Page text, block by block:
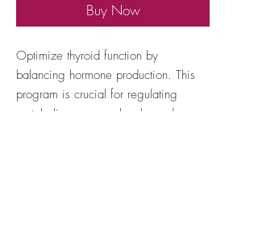
Buy Now
Optimize thyroid function by
balancing hormone production. This
program is crucial for regulating
metabolism, energy levels, and